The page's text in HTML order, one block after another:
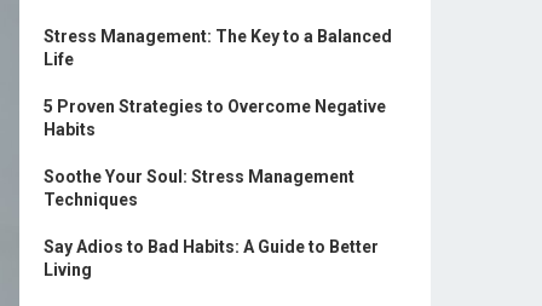
Stress Management: The Key to a Balanced
Life
5 Proven Strategies to Overcome Negative
Habits
Soothe Your Soul: Stress Management
Techniques
Say Adios to Bad Habits: A Guide to Better
Living